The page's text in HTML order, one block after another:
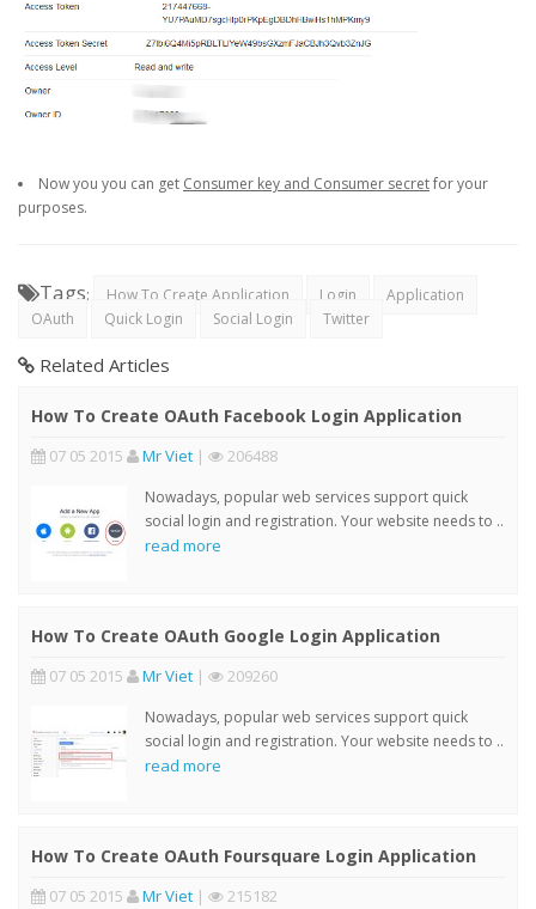
Now you you can get Consumer key and Consumer secretfor your
purposes.
Tags: How To Create Application Login
Application
OAuth
Quick Login Social Login Twitter
Related Articles
How To Create OAuth Facebook Login Application
07 05 2015 Mr Viet | 206488
Nowadays, popular web services support quick
social login and registration. Your website needs to ..
read more
How To Create OAuth Google Login Application
07 05 2015 Mr Viet | 209260
Nowadays, popular web services support quick
social login and registration. Your website needs to ..
read more
How To Create OAuth Foursquare Login Application
07 05 2015 Mr Viet | 215182